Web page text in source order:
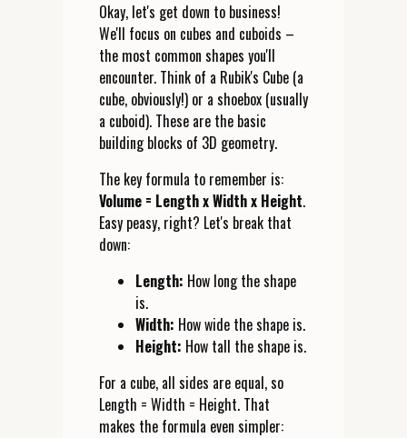
Okay, let's get down to business!
We'll focus on cubes and cuboids –
the most common shapes you'll
encounter. Think of a Rubik's Cube (a
cube, obviously!) or a shoebox (usually
a cuboid). These are the basic
building blocks of 3D geometry.
The key formula to remember is:
Volume = Length x Width x Height.
Easy peasy, right? Let's break that
down:
Length: How long the shape
is.
Width: How wide the shape is.
Height: How tall the shape is.
For a cube, all sides are equal, so
Length = Width = Height. That
makes the formula even simpler: